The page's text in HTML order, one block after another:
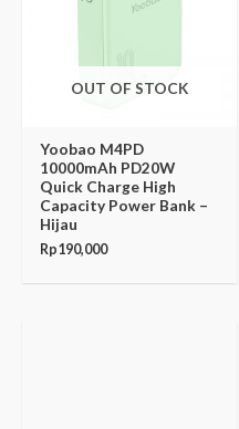
OUT OF STOCK
Yoobao M4PD
10000mAh PD20W
Quick Charge High
Capacity Power Bank –
Hijau
Rp190,000